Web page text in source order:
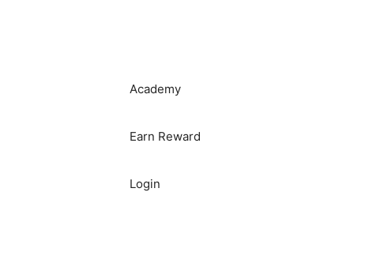
Academy
Earn Reward
Login